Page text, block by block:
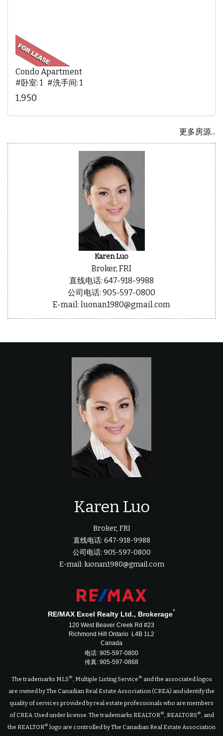
Condo Apartment
#卧室: 1 #洗手间: 1
1,950
更多房源...
Karen Luo
Broker, FRI
直线电话: 647-918-9988
公司电话: 905-597-0800
E-mail: luonan1980@gmail.com
Karen Luo
Broker, FRI
直线电话: 647-918-9988
公司电话: 905-597-0800
E-mail: luonan1980@gmail.com
RE/MAX Excel Realty Ltd., Brokerage*
120 West Beaver Creek Rd #23
Richmond Hill Ontario L4B 1L2
Canada
电话: 905-597-0800
传真: 905-597-0868
The trademarks MLS ®, Multiple Listing Service ® and the associated logos
are owned by The Canadian Real Estate Association (CREA) and identify the
quality of services provided by real estate professionals who are members
of CREA. Used under license. The trademarks REALTOR®, REALTORS ®, and
the REALTOR® logo are controlled by The Canadian Real Estate Association